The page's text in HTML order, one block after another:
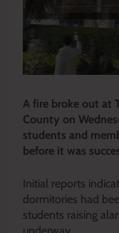
A fire broke out at
County on
students and
before it was
Initial reports
dormitories had
students raising